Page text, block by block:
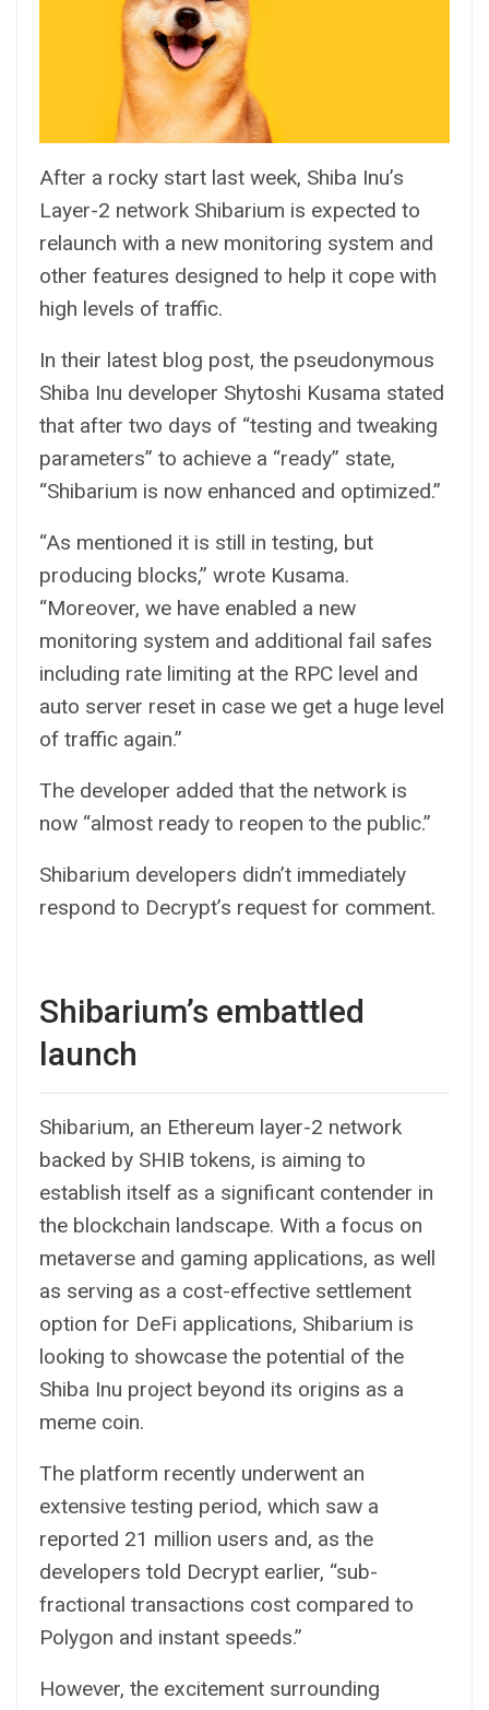
After a rocky start last week, Shiba Inu’s
Layer-2 network Shibarium is expected to
relaunch with a new monitoring system and
other features designed to help it cope with
high levels of traffic.
In their latest blog post, the pseudonymous
Shiba Inu developer Shytoshi Kusama stated
that after two days of “testing and tweaking
parameters” to achieve a “ready” state,
“Shibarium is now enhanced and optimized.”
“As mentioned it is still in testing, but
producing blocks,” wrote Kusama.
“Moreover, we have enabled a new
monitoring system and additional fail safes
including rate limiting at the RPC level and
auto server reset in case we get a huge level
of traffic again.”
The developer added that the network is
now “almost ready to reopen to the public.”
Shibarium developers didn’t immediately
respond to Decrypt’s request for comment.
Shibarium’s embattled
launch
Shibarium, an Ethereum layer-2 network
backed by SHIB tokens, is aiming to
establish itself as a significant contender in
the blockchain landscape. With a focus on
metaverse and gaming applications, as well
as serving as a cost-effective settlement
option for DeFi applications, Shibarium is
looking to showcase the potential of the
Shiba Inu project beyond its origins as a
meme coin.
The platform recently underwent an
extensive testing period, which saw a
reported 21 million users and, as the
developers told Decrypt earlier, “sub-
fractional transactions cost compared to
Polygon and instant speeds.”
However, the excitement surrounding